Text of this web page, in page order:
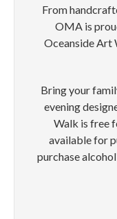
From
OMA is
Oceanside Art
Bring your
evening
Walk is free
available for
purchase